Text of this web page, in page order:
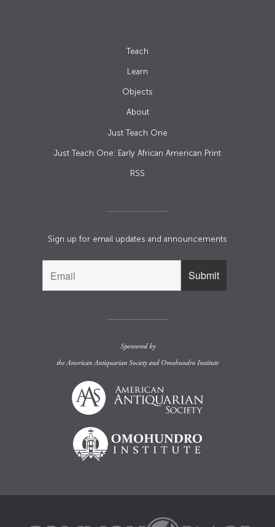
Teach
Learn
Objects
About
Just Teach One
Just Teach One: Early African American Print
RSS
Sign up for email updates and announcements
Sponsored by
theAmerican Antiquarian Societyand Omohundro Institute